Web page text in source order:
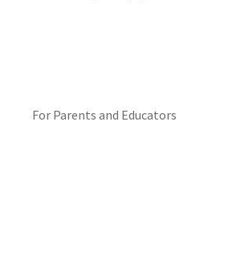
For Parents and Educators